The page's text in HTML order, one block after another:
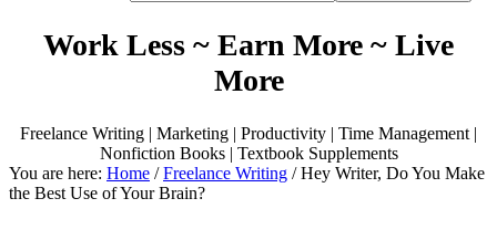
Work Less ~ Earn More ~ Live
More
Freelance Writing | Marketing | Productivity | Time Management |
Nonfiction Books | Textbook Supplements
You are here: Home / Freelance Writing /Hey Writer, Do You Make
the Best Use of Your Brain?